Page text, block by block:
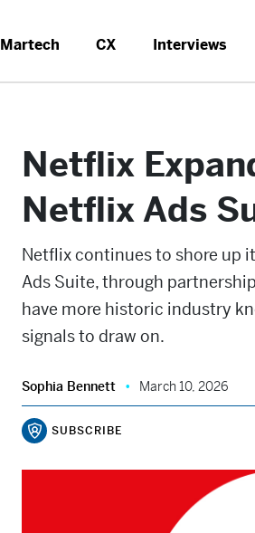
Martech CX Interviews
Netflix
Netflix Ads
Netflix continues to shore up
Ads Suite, through
have more historic industry
signals to draw on.
Sophia Bennett March 10, 2026
SUBSCRIBE